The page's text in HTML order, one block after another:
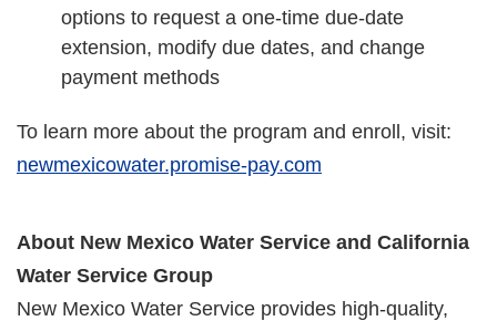
options to request a one-time due-date
extension, modify due dates, and change
payment methods
To learn more about the program and enroll, visit:
newmexicowater.promise-pay.com
About New Mexico Water Service and California
Water Service Group
New Mexico Water Service provides high-quality,